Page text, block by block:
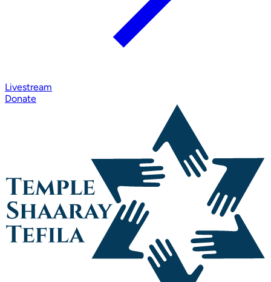
Livestream
Donate